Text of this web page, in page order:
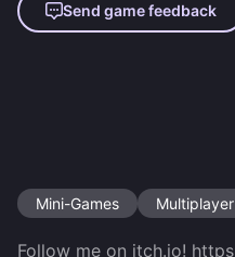
Send game feedback
Mini-Games Multiplayer